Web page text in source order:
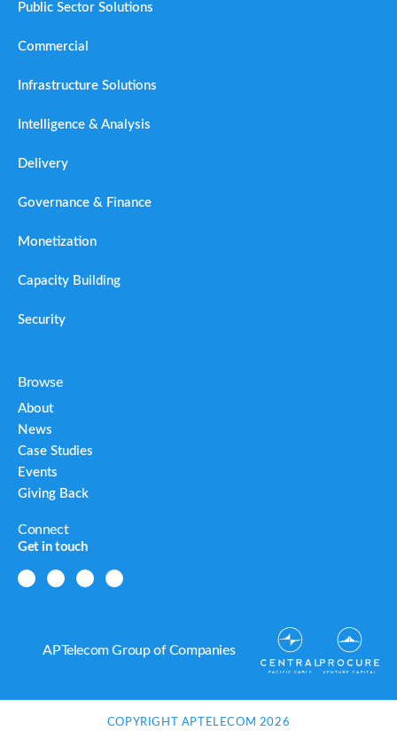
Public Sector Solutions
Commercial
Infrastructure Solutions
Intelligence & Analysis
Delivery
Governance & Finance
Monetization
Capacity Building
Security
Browse
About
News
Case Studies
Events
Giving Back
Connect
Get in touch
APTelecom Group of Companies
COPYRIGHT APTELECOM 2026